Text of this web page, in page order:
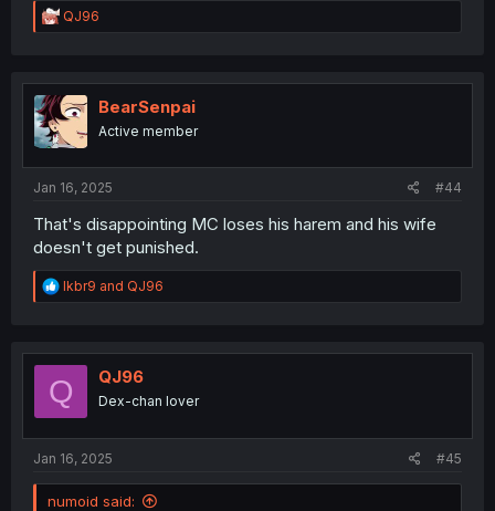
R
e
t
i
o
n
QJ96
BearSenpai
Active member
Jan 16, 2025 #44
That's disappointing MC loses his harem and his wife
doesn't get punished.
R
e
t
o
n
lkbr9 and QJ96
Q QJ96
Dex-chan lover
Jan 16, 2025 #45
numoid said: